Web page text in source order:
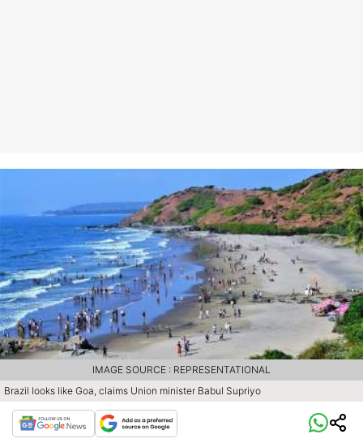
Brazil looks like Goa, claims Union minister Babul Supriyo
IMAGE SOURCE : REPRESENTATIONAL